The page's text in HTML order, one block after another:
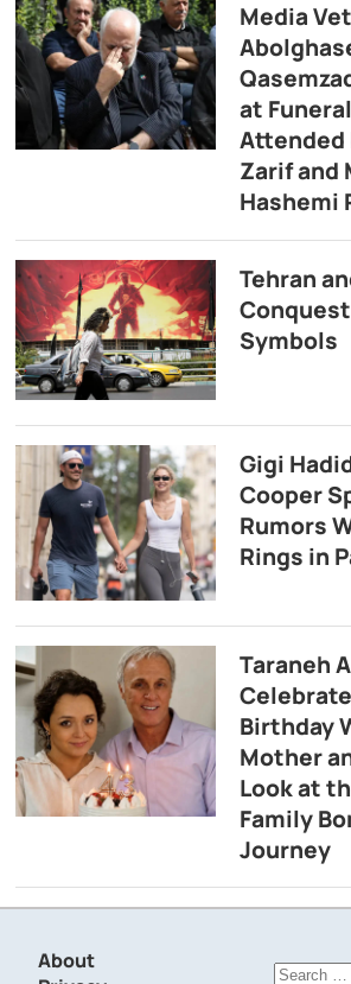
Media
at
Attended
Zarif and
Hashemi
Tehran
Symbols
Gigi
Cooper
Rumors
Rings in
Taraneh
Birthday
Mother
Look at
Family
Journey
About
Search